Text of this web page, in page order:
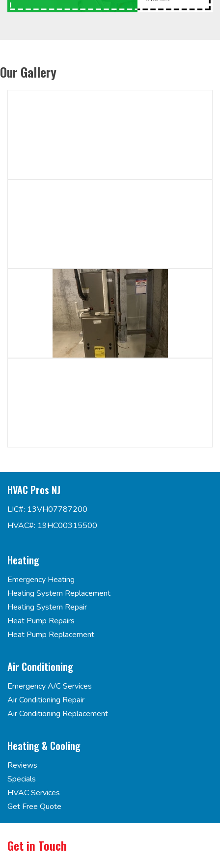
Our Gallery
HVAC Pros NJ
LIC#: 13VH07787200
HVAC#: 19HC00315500
Heating
Emergency Heating
Heating System Replacement
Heating System Repair
Heat Pump Repairs
Heat Pump Replacement
Air Conditioning
Emergency A/C Services
Air Conditioning Repair
Air Conditioning Replacement
Heating & Cooling
Reviews
Specials
HVAC Services
Get Free Quote
Get in Touch